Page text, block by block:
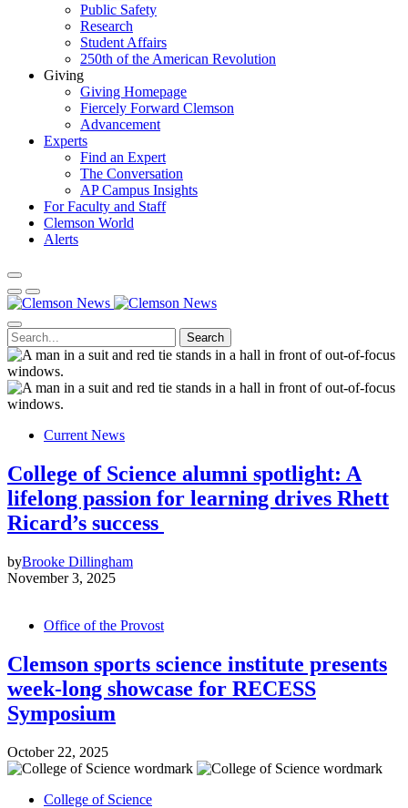
Public Safety
Research
Student Affairs
250th of the American Revolution
Giving
Giving Homepage
Fiercely Forward Clemson
Advancement
Experts
Find an Expert
The Conversation
AP Campus Insights
For Faculty and Staff
Clemson World
Alerts
Search
Current News
College of Science alumni spotlight: A
lifelong passion for learning drives Rhett
Ricard’s success
byBrooke Dillingham
November 3, 2025
Office of the Provost
Clemson sports science institute presents
week-long showcase for RECESS
Symposium
October 22, 2025
College of Science